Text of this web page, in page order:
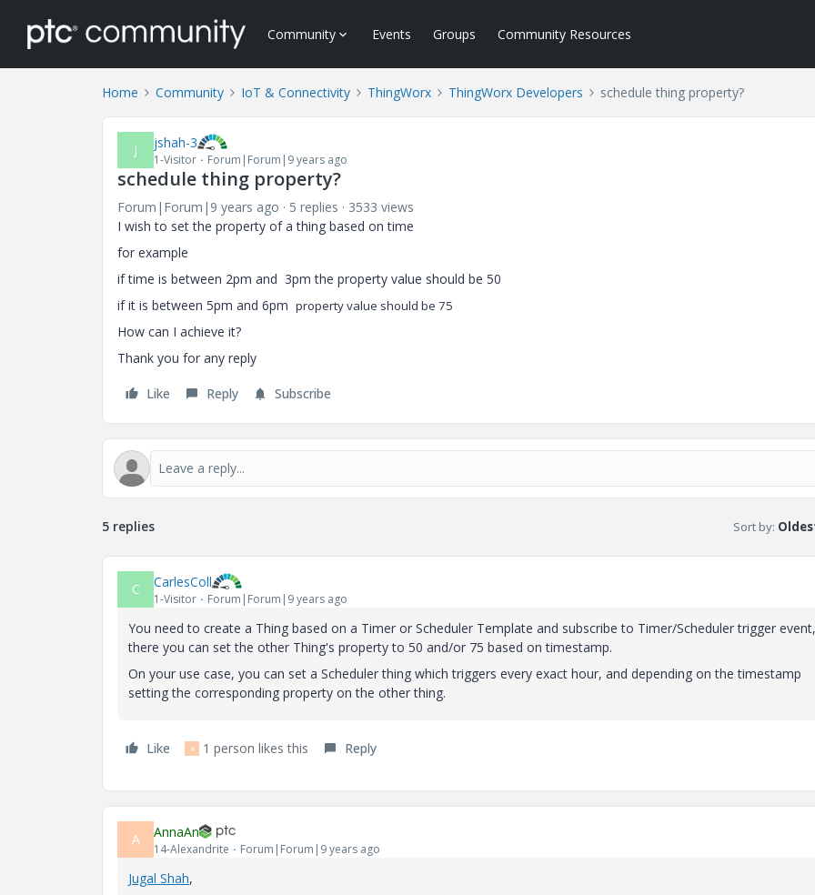
Community Events Groups Community Resources
Home Community IoT & Connectivity ThingWorx ThingWorx Developers schedule thing property?
J jshah-3
1-Visitor Forum|Forum|9 years ago
schedule thing property?
Forum|Forum|9 years ago 5 replies
3533 views
I wish to set the property of a thing based on time
for example
if time is between 2pm and 3pm the property value should be 50
if it is between 5pm and 6pm property value should be 75
How can I achieve it?
Thank you for any reply
Like Reply Subscribe
5 replies Sort by:
C CarlesColl
1-Visitor Forum|Forum|9 years ago
You need to create a Thing based on a Timer or Scheduler Template and subscribe to Timer/Scheduler trigger event,
there you can set the other Thing's property to 50 and/or 75 based on timestamp.
On your use case, you can set a Scheduler thing which triggers every exact hour, and depending on the timestamp
setting the corresponding property on the other thing.
Like R 1 person likes this Reply
A AnnaAn
14-Alexandrite Forum|Forum|9 years ago
Jugal Shah​,